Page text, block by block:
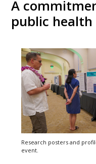
A
public health
Research posters and
event.